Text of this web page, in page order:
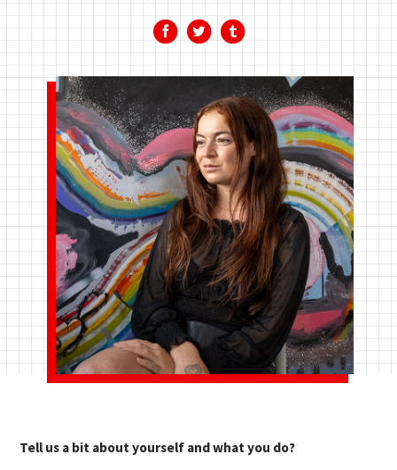
Tell us a bit about yourself and what you do?